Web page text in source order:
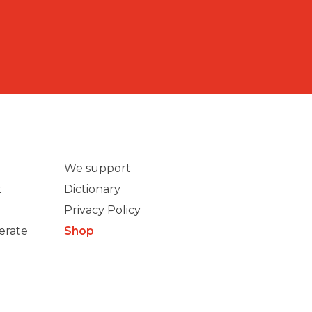
We support
Dictionary
Privacy Policy
Shop